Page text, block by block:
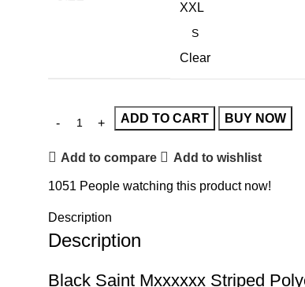
XXL
Clear
ADD TO CART BUY NOW
Add to compare Add to wishlist
1051 People watching this product now!
Description
Description
Black Saint Mxxxxxx Striped